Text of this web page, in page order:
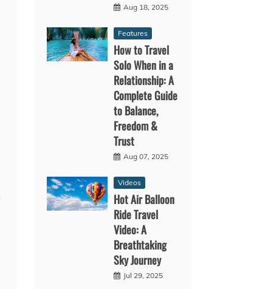
Aug 18, 2025
Features
How to Travel
Solo When in a
Relationship: A
Complete Guide
to Balance,
Freedom &
Trust
Aug 07, 2025
Videos
Hot Air Balloon
Ride Travel
Video: A
Breathtaking
Sky Journey
Jul 29, 2025